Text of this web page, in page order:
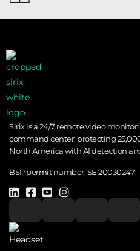
Sirix is a 24/7 remote video
command center, protecting
North America with AI detection
BSP permit number:SE 20030247